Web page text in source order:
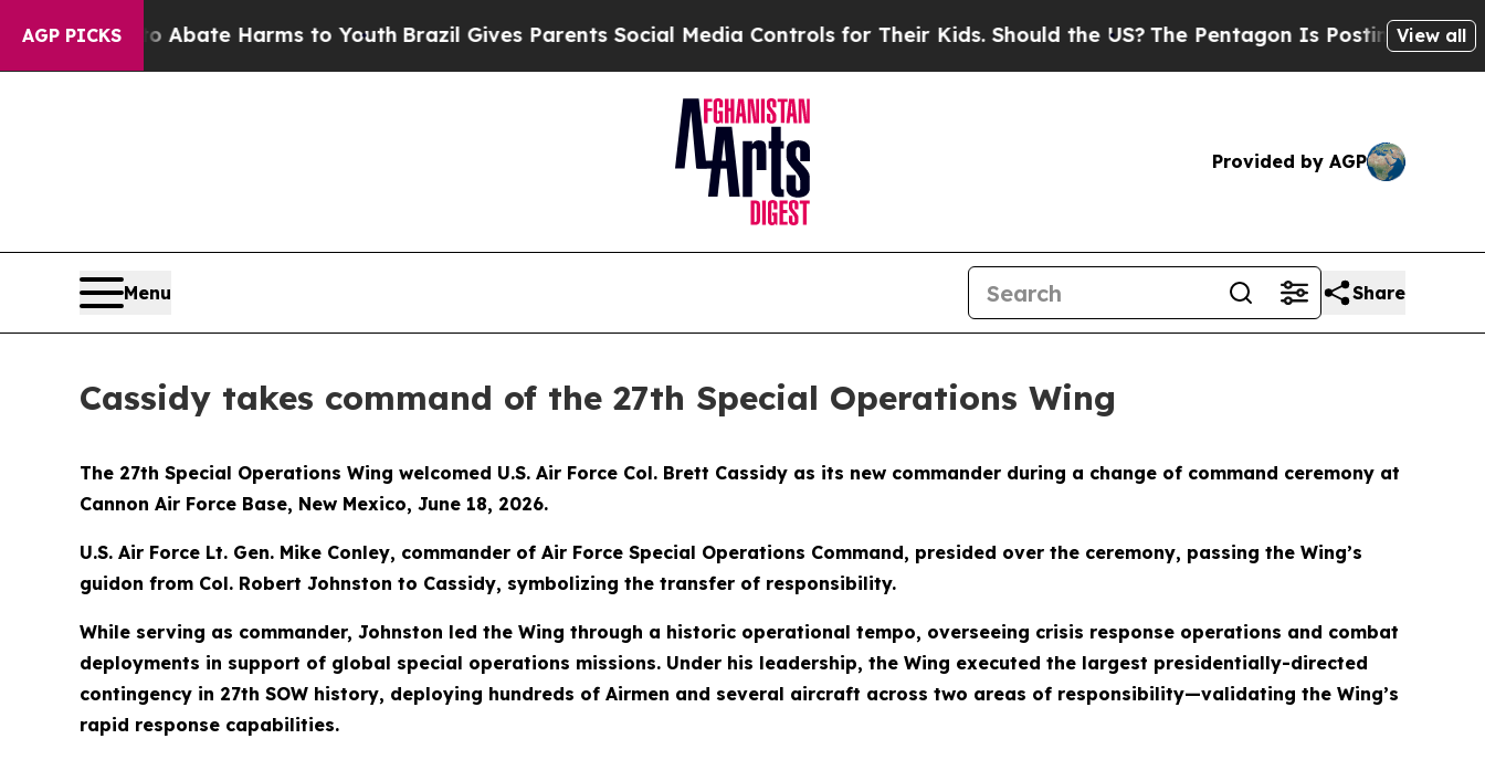
AGP PICKS
Fund to Abate Harms to YouthBrazil Gives Parents Social Media Controls for Their Kids. Should the US?The Pentagon Is Posting CrypticView all
Provided by AGP
Menu Share
Cassidy takes command of the 27th Special Operations Wing
The 27th Special Operations Wing welcomed U.S. Air Force Col. Brett Cassidy as its new commander during a change of command ceremony at
Cannon Air Force Base, New Mexico, June 18, 2026.
U.S. Air Force Lt. Gen. Mike Conley, commander of Air Force Special Operations Command, presided over the ceremony, passing the Wing’s
guidon from Col. Robert Johnston to Cassidy, symbolizing the transfer of responsibility.
While serving as commander, Johnston led the Wing through a historic operational tempo, overseeing crisis response operations and combat
deployments in support of global special operations missions. Under his leadership, the Wing executed the largest presidentially-directed
contingency in 27th SOW history, deploying hundreds of Airmen and several aircraft across two areas of responsibility—validating the Wing’s
rapid response capabilities.